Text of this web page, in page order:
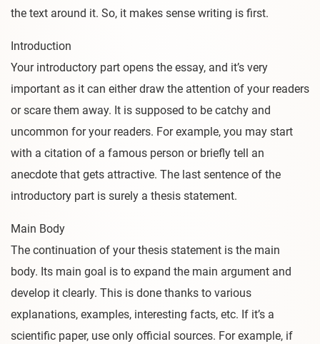
the text around it. So, it makes sense writing is first.
Introduction
Your introductory part opens the essay, and it’s very
important as it can either draw the attention of your readers
or scare them away. It is supposed to be catchy and
uncommon for your readers. For example, you may start
with a citation of a famous person or briefly tell an
anecdote that gets attractive. The last sentence of the
introductory part is surely a thesis statement.
Main Body
The continuation of your thesis statement is the main
body. Its main goal is to expand the main argument and
develop it clearly. This is done thanks to various
explanations, examples, interesting facts, etc. If it’s a
scientific paper, use only official sources. For example, if